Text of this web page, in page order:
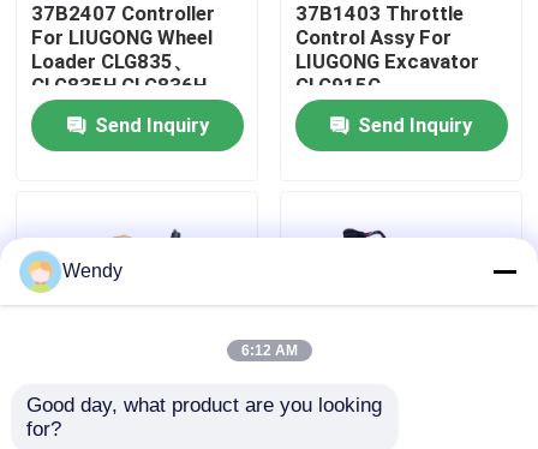
Factory Tour
Quality Control
News
Blog
37B2407 Controller
For LIUGONG Wheel
Loader CLG835、
CLG835H CLG836H、
CLG842H
Send Inquiry
37B1403 Throttle
Control Assy For
LIUGONG Excavator
CLG915C、
CLG920C、
CLG923C、CLG935C
CLG915D、
Send Inquiry
12C0016 Control
Wendy
6:12 AM
Good day, what product are you looking
for?